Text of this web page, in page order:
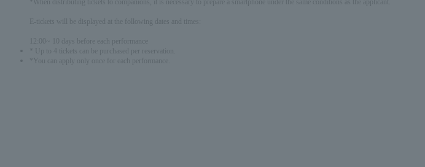
*When distributing tickets to companions, it is necessary to prepare a smartphone under the same conditions as the applicant.
E-tickets will be displayed at the following dates and times:
12:00~ 10 days before each performance
* Up to 4 tickets can be purchased per reservation.
*You can apply only once for each performance.